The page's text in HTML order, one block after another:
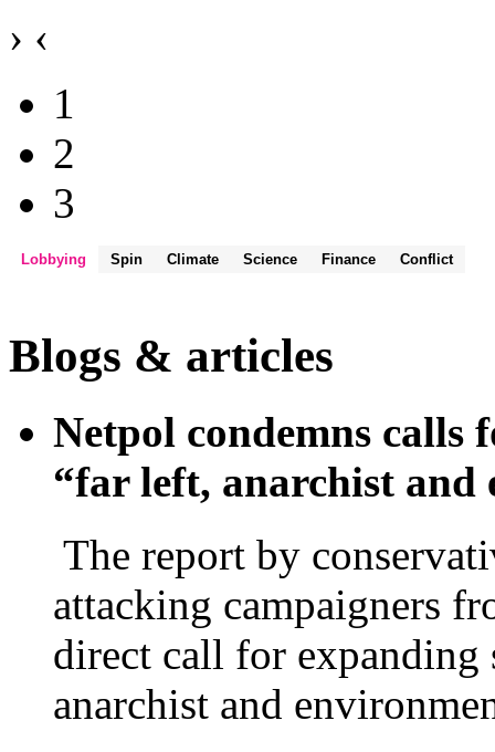
› ‹
1
2
3
Lobbying Spin Climate Science Finance Conflict
Blogs & articles
Netpol condemns calls
“far left, anarchist
The report by
attacking campaigners
direct call for
anarchist and